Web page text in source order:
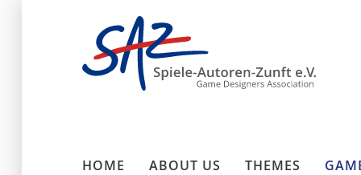
HOME ABOUT US THEMES